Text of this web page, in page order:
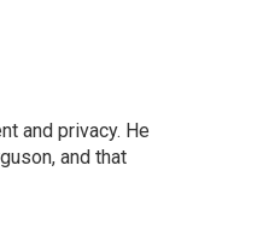
and privacy. He
and that